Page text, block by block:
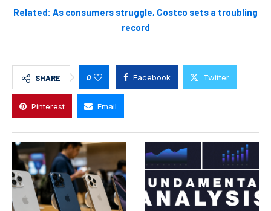
Related: As consumers struggle, Costco sets a troubling
record
SHARE 0 Facebook Twitter
Pinterest Email